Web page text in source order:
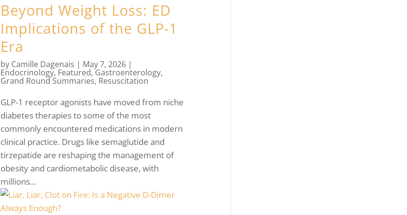
Beyond Weight Loss: ED
Implications of the GLP-1
Era
by Camille Dagenais | May 7, 2026 |
Endocrinology, Featured,Gastroenterology,
Grand Round Summaries, Resuscitation
GLP-1 receptor agonists have moved from niche
diabetes therapies to some of the most
commonly encountered medications in modern
clinical practice. Drugs like semaglutide and
tirzepatide are reshaping the management of
obesity and cardiometabolic disease, with
millions...